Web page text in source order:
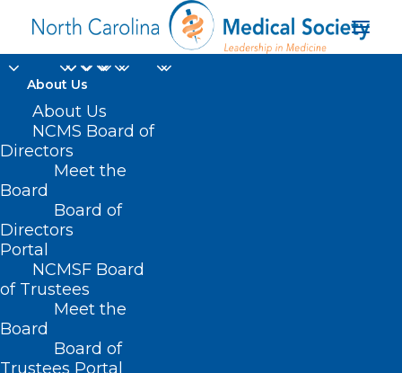
About Us
About Us
NCMS Board of
Directors
Meet the
Board
Board of
Directors
Portal
NCMSF Board
of Trustees
Meet the
Board
Board of
Trustees Portal
EHR workload